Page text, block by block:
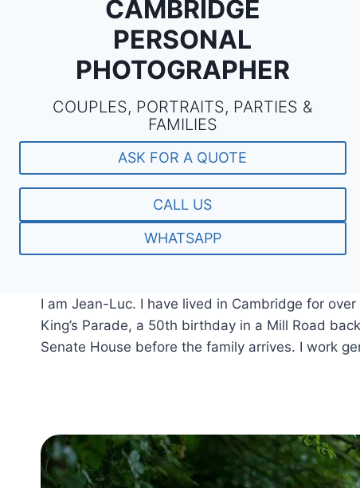
CAMBRIDGE
PERSONAL
PHOTOGRAPHER
COUPLES, PORTRAITS, PARTIES &
FAMILIES
ASK FOR A QUOTE
CALL US
WHATSAPP
I am Jean-Luc. I have lived in Cambridge for
King’s Parade, a 50th birthday in a Mill Road
Senate House before the family arrives. I work